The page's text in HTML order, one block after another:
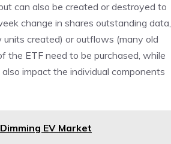
can also be created or destroyed to
change in shares outstanding data,
created) or outflows (many old
the ETF need to be purchased, while
impact the individual components
EV Market